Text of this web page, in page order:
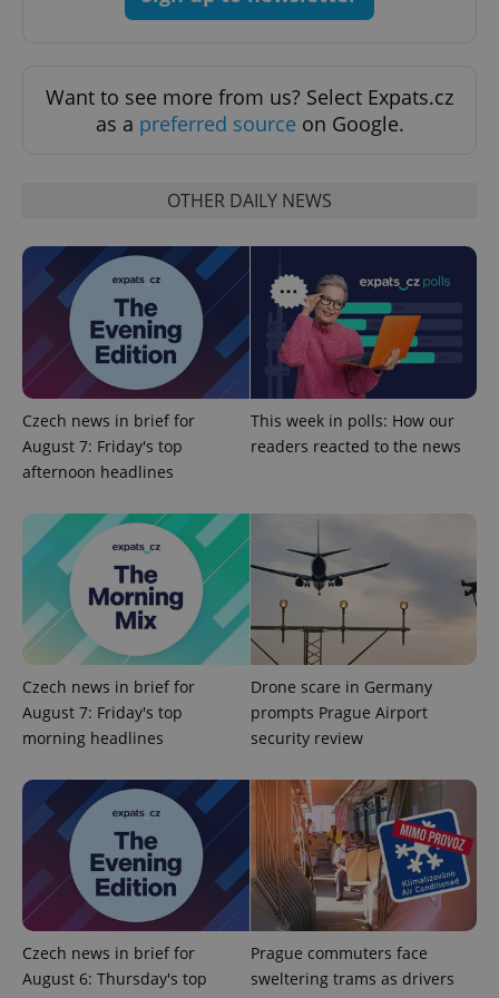
Want to see more from us? Select Expats.cz
as a preferred source on Google.
OTHER DAILY NEWS
Czech news in brief for
August 7: Friday's top
afternoon headlines
This week in polls: How our
readers reacted to the news
Czech news in brief for
August 7: Friday's top
morning headlines
Drone scare in Germany
prompts Prague Airport
security review
Czech news in brief for
August 6: Thursday's top
Prague commuters face
sweltering trams as drivers
functionality such as user login and account
management. The website cannot be used properly
without strictly necessary cookies.
missing_agency_profile_modal_displayed
ex_polls
add_logo_profile_modal_displayed .expats.cz
^qs_[0-9]+$ .expats.cz